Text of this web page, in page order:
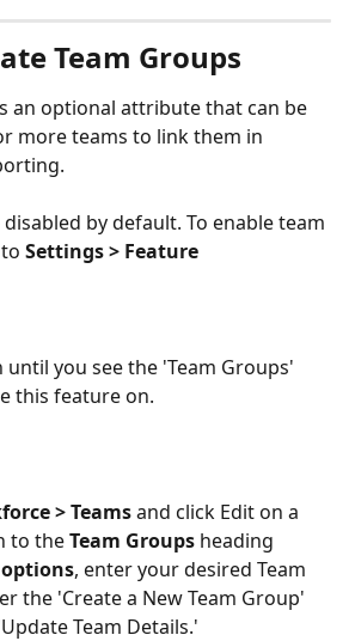
Team Groups
an optional attribute that can be
more teams to link them in
by default. To enable team
Settings > Feature
you see the 'Team Groups'
this feature on.
> Teams and click Edit on a
to the Team Groups heading
, enter your desired Team
the 'Create a New Team Group'
Team Details.'